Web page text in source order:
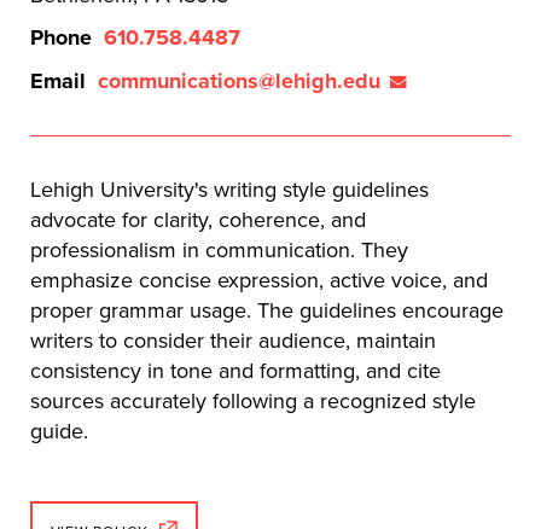
Phone 610.758.4487
Email communications@lehigh.edu
Lehigh University's writing style guidelines
advocate for clarity, coherence, and
professionalism in communication. They
emphasize concise expression, active voice, and
proper grammar usage. The guidelines encourage
writers to consider their audience, maintain
consistency in tone and formatting, and cite
sources accurately following a recognized style
guide.